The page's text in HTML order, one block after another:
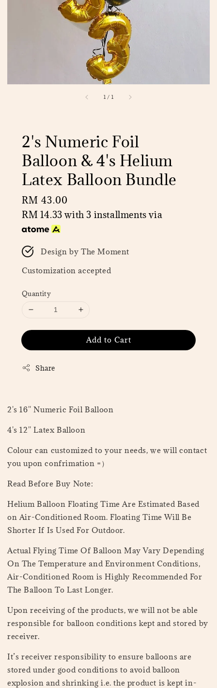
1 / 1
2's Numeric Foil
Balloon & 4's Helium
Latex Balloon Bundle
Regular
price
RM 43.00
RM 14.33 with 3 installments via
Design by The Moment
Customization accepted
Quantity
Add to Cart
Share
2's 16'' Numeric Foil Balloon
4's 12'' Latex Balloon
Colour can customized to your needs, we will contact
you upon confrimation =）
Read Before Buy Note:
Helium Balloon Floating Time Are Estimated Based
on Air-Conditioned Room. Floating Time Will Be
Shorter If Is Used For Outdoor.
Actual Flying Time Of Balloon May Vary Depending
On The Temperature and Environment Conditions,
Air-Conditioned Room is Highly Recommended For
The Balloon To Last Longer.
Upon receiving of the products, we will not be able
responsible for balloon conditions kept and stored by
receiver.
It’s receiver responsibility to ensure balloons are
stored under good conditions to avoid balloon
explosion and shrinking i.e. the product is kept in-